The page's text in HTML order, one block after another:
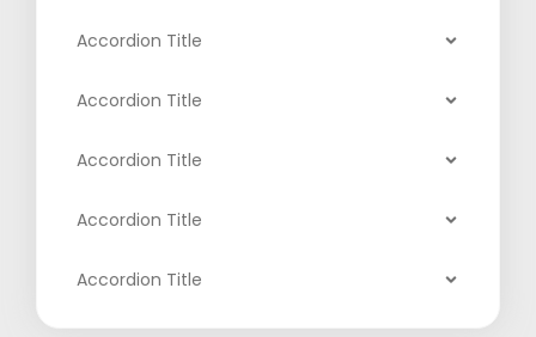
Accordion Title
Accordion Title
Accordion Title
Accordion Title
Accordion Title